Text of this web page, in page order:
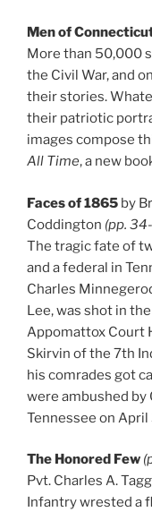
Men of
More than 50,000
the Civil War, and
their stories.
their patriotic
images compose
All Time, a new
Faces of 1865 by
Coddington (pp.
The tragic fate of
and a federal in
Charles
Lee, was shot in
Appomattox Court
Skirvin of the 7th
his comrades got
were ambushed
Tennessee on April
The Honored Few
Pvt. Charles A.
Infantry wrested a